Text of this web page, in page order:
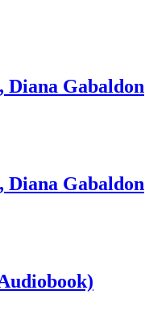
Diana Gabaldon
Diana Gabaldon